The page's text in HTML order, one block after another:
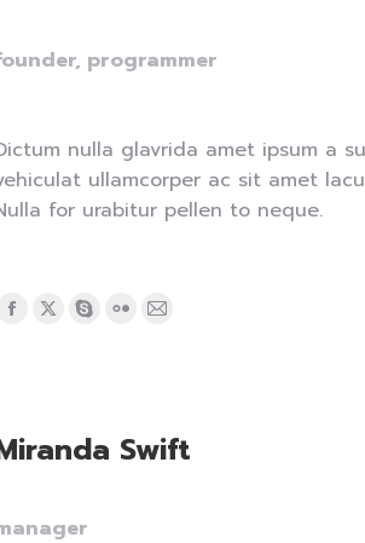
programmer
nulla glavrida amet ipsum a
ullamcorper ac sit amet
for urabitur pellen to neque.
Facebook
new
X
new
Skype
new
Flickr
new
Mail
new
Swift